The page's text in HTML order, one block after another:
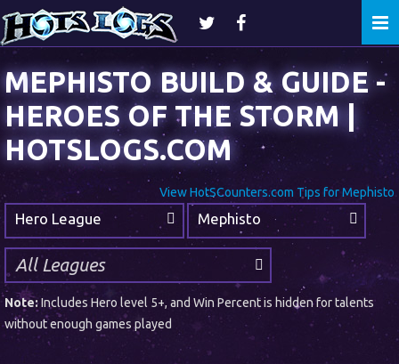
MEPHISTO BUILD & GUIDE -
HEROES OF THE STORM |
HOTSLOGS.COM
View HotSCounters.com Tips for Mephisto
Hero League Mephisto
Note:Includes Hero level 5+, and Win Percent is hidden for talents
without enough games played